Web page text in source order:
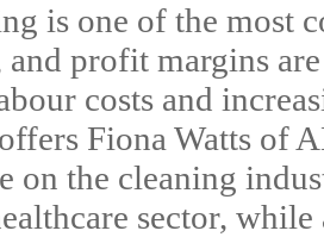
is one of the most
and profit margins
costs and
Fiona Watts of
on the cleaning
sector,